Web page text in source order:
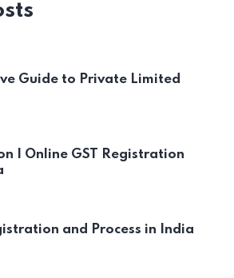
Guide to Private Limited
| Online GST Registration
and Process in India